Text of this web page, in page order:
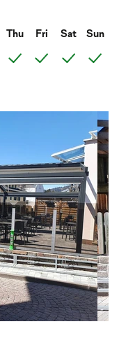
Thu Fri Sat Sun